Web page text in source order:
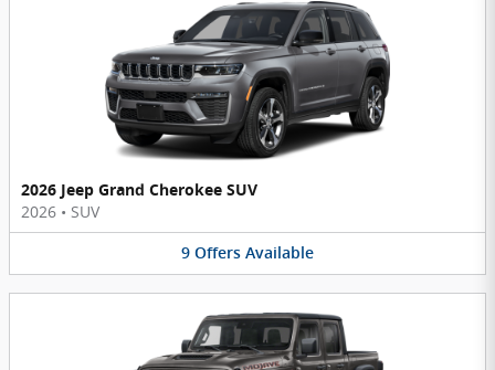
2026 Jeep Grand Cherokee SUV
2026 • SUV
9 Offers Available